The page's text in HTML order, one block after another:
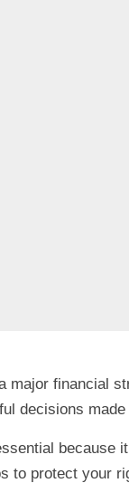
major financial
decisions
because
to protect your